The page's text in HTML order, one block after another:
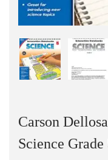
Carson
Science